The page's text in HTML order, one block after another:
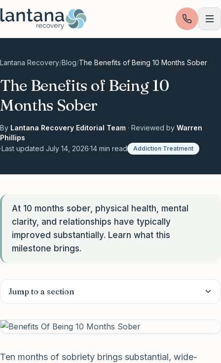
Skip to content
Lantana Recovery/Blog/The Benefits of Being 10 Months Sober
The Benefits of Being 10
Months Sober
By Lantana Recovery Editorial Team · Reviewed by Warren
Phillips
·Last updated July 14, 2026·14 min read Addiction Treatment
At 10 months sober, physical health, mental
clarity, and relationships have typically
improved substantially. Learn what this
milestone brings.
Jump to a section
Ten months of sobriety brings substantial, wide-